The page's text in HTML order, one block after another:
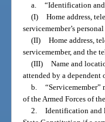
a. “Identification
(I) Home address,
servicemember’s
(II) Home address,
servicemember, and the
(III) Name and
attended by a dependent
b. “Servicemember”
of the Armed Forces of
2. Identification and